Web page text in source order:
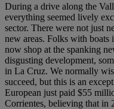
During a drive along the
everything seemed lively
sector. There were not just
new areas. Folks with boats
now shop at the spanking
disgusting development,
in La Cruz. We normally
succeed, but this is an
European just paid $55
Corrientes, believing that in